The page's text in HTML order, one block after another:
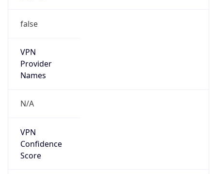
false
VPN
Provider
Names
N/A
VPN
Confidence
Score